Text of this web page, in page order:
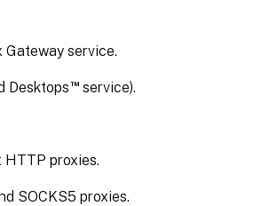
service.
Desktops™service).
HTTP proxies.
SOCKS5 proxies.